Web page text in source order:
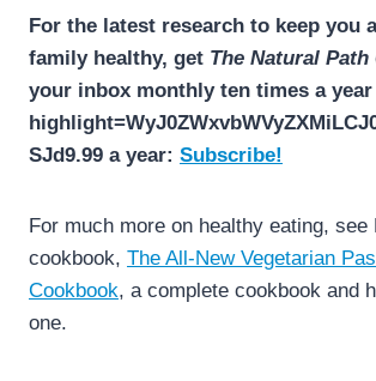
For the latest research to keep you
family healthy, get The Natural Path
your inbox monthly ten times a
SJd9.99 a year: Subscribe!
For much more on healthy eating, see
cookbook, The All-New Vegetarian
Cookbook, a complete cookbook and
one.